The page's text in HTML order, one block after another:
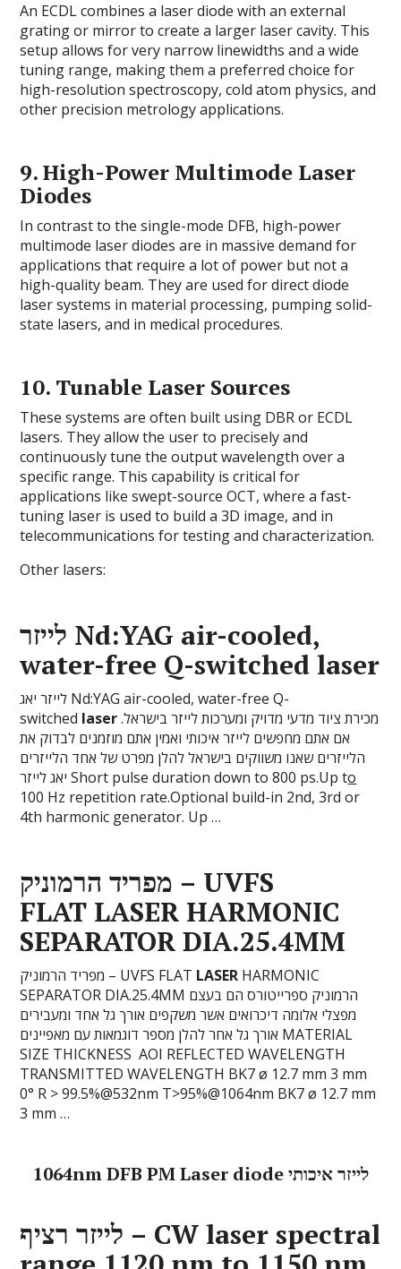
An ECDL combines a laser diode with an external
grating or mirror to create a larger laser cavity. This
setup allows for very narrow linewidths and a wide
tuning range, making them a preferred choice for
high-resolution spectroscopy, cold atom physics, and
other precision metrology applications.
9.High-Power Multimode Laser
Diodes
In contrast to the single-mode DFB, high-power
multimode laser diodes are in massive demand for
applications that require a lot of power but not a
high-quality beam. They are used for direct diode
laser systems in material processing, pumping solid-
state lasers, and in medical procedures.
10. Tunable Laser Sources
These systems are often built using DBR or ECDL
lasers. They allow the user to precisely and
continuously tune the output wavelength over a
specific range. This capability is critical for
applications like swept-source OCT, where a fast-
tuning laser is used to build a 3D image, and in
telecommunications for testing and characterization.
Other lasers:
לייזר Nd:YAG air-cooled,
water-free Q-switchedlaser
לייזר יאג Nd:YAG air-cooled, water-free Q-
switched laserמכירת ציוד מדעי מדויק ומערכות לייזר בישראל.
אם אתם מחפשים לייזר איכותי ואמין אתם מוזמנים לבדוק את
הלייזרים שאנו משווקים בישראל להלן מפרט של אחד הלייזרים
יאג לייזר Short pulse duration down to 800 ps.Up to
100 Hz repetition rate.Optional build-in 2nd, 3rd or
4th harmonic generator. Up …
מפריד הרמוניק – UVFS
FLAT LASER HARMONIC
SEPARATOR DIA.25.4MM
מפריד הרמוניק – UVFS FLAT LASER HARMONIC
SEPARATOR DIA.25.4MM הרמוניק ספרייטורס הם בעצם
מפצלי אלומה דיכרואים אשר משקפים אורך גל אחד ומעבירים
אורך גל אחר להלן מספר דוגמאות עם מאפיינים MATERIAL
SIZE THICKNESS AOI REFLECTED WAVELENGTH
TRANSMITTED WAVELENGTH BK7 ø 12.7 mm 3 mm
0° R > 99.5%@532nm T>95%@1064nm BK7 ø 12.7 mm
3 mm …
1064nm DFB PM Laser diode לייזר איכותי
לייזר רציף – CWlaser spectral